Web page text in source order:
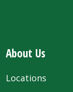
About Us
Locations